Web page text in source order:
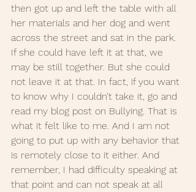
then got up and left the table with all
her materials and her dog and went
across the street and sat in the park.
If she could have left it at that, we
may be still together. But she could
not leave it at that. In fact, if you want
to know why I couldn’t take it, go and
read my blog post on Bullying. That is
what it felt like to me. And I am not
going to put up with any behavior that
is remotely close to it either. And
remember, I had difficulty speaking at
that point and can not speak at all